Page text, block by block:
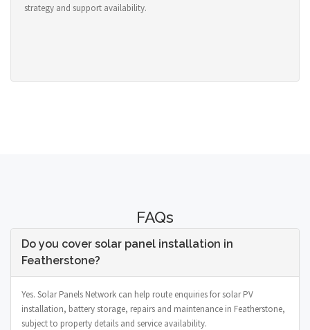
strategy and support availability.
FAQs
Do you cover solar panel installation in
Featherstone?
Yes. Solar Panels Network can help route enquiries for solar PV
installation, battery storage, repairs and maintenance in Featherstone,
subject to property details and service availability.